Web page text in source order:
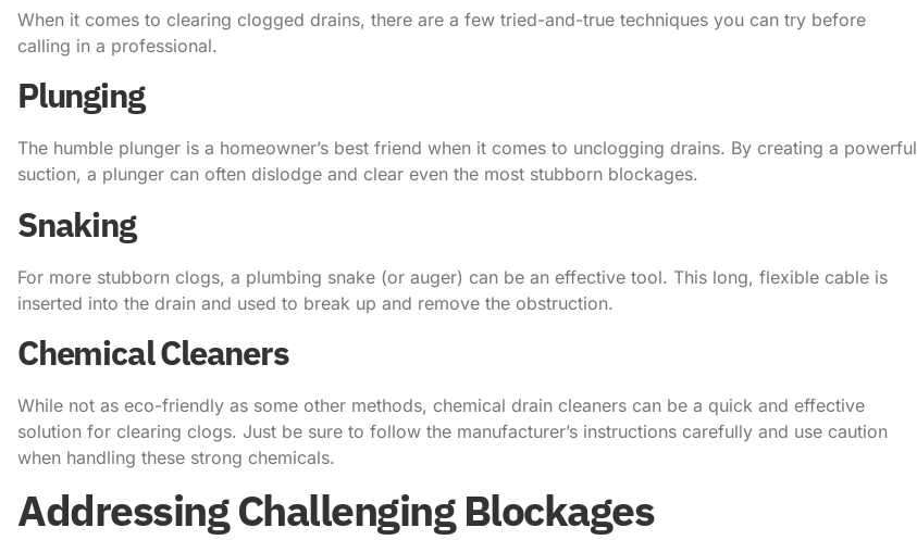
When it comes to clearing clogged drains, there are a few tried-and-true techniques you can try before
calling in a professional.
Plunging
The humble plunger is a homeowner’s best friend when it comes to unclogging drains. By creating a powerful
suction, a plunger can often dislodge and clear even the most stubborn blockages.
Snaking
For more stubborn clogs, a plumbing snake (or auger) can be an effective tool. This long, flexible cable is
inserted into the drain and used to break up and remove the obstruction.
Chemical Cleaners
While not as eco-friendly as some other methods, chemical drain cleaners can be a quick and effective
solution for clearing clogs. Just be sure to follow the manufacturer’s instructions carefully and use caution
when handling these strong chemicals.
Addressing Challenging Blockages